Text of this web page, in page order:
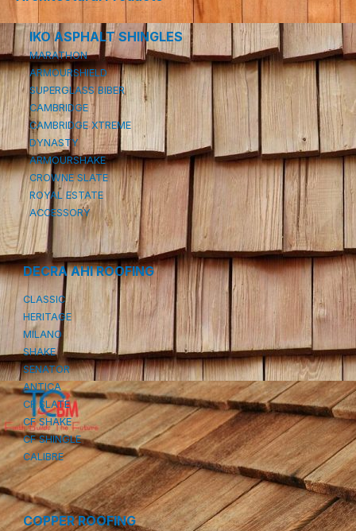
IKO ASPHALT SHINGLES
MARATHON
ARMOURSHIELD
SUPERGLASS BIBER
CAMBRIDGE
CAMBRIDGE XTREME
DYNASTY
ARMOURSHAKE
CROWNE SLATE
ROYAL ESTATE
ACCESSORY
DECRA AHI ROOFING
CLASSIC
HERITAGE
MILANO
SHAKE
SENATOR
ANTICA
CF SLATE
CF SHAKE
CF SHINGLE
CALIBRE
COPPER ROOFING